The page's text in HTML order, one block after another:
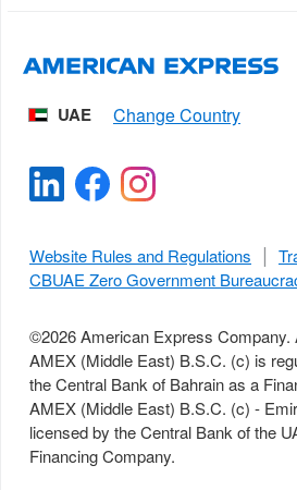
UAE
Website Rules and Regulations
CBUAE Zero Government
©2026 American Express Company.
AMEX (Middle East) B.S.C. (c) is
the Central Bank of Bahrain as a
AMEX (Middle East) B.S.C. (c) -
licensed by the Central Bank of the
Financing Company.